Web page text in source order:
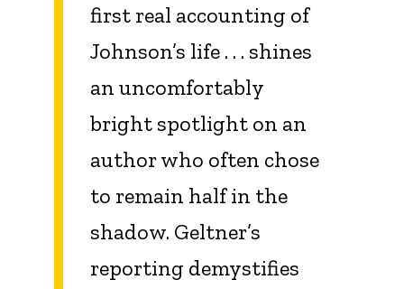
first real accounting of
Johnson’s life . . . shines
an uncomfortably
bright spotlight on an
author who often chose
to remain half in the
shadow. Geltner’s
reporting demystifies